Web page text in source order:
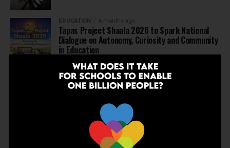
EDUCATION 6 months ago
Tapas Project Shaala 2026 to Spark National
Dialogue on Autonomy, Curiosity and Community
in Education
EDUCATION 6 months ago
Judicial Guardrails: How the J&K High Court’s
Fee Regulation Verdict Redraws the Rules for
6 months ago
Supreme Court’s Landmark Judgment for
Schools: Menstrual Health is a Fundamental